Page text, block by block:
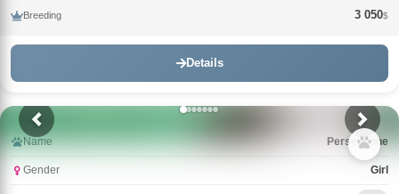
Breeding 3 050$
Details
Name Persephone
Gender Girl